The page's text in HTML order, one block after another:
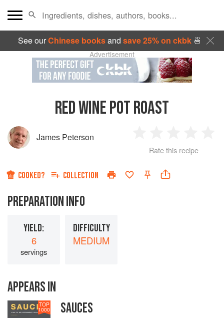
See ourChinese booksand save 25% on ckbk🍜
Advertisement
RED WINE POT ROAST
James Peterson
Star
2
Stars
3
Stars
4
Rate this recipe
COOKED? COLLECTION
PREPARATION INFO
YIELD:
6
servings
DIFFICULTY
MEDIUM
APPEARS IN
TOP
1000 SAUCES